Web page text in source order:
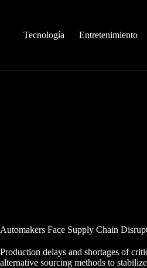
Tecnología
Entretenimiento
Automakers Face Supply Chain
Production delays and shortages of
alternative sourcing methods to